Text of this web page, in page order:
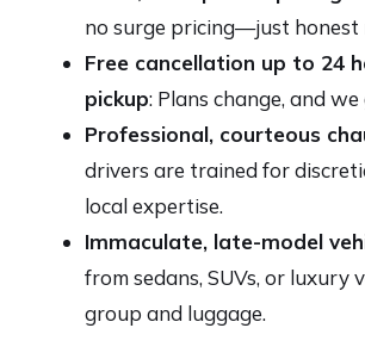
no surge pricing—just honest
Free cancellation up to 24
pickup: Plans change, and
Professional, courteous
drivers are trained for
local expertise.
Immaculate, late-model
from sedans, SUVs, or luxury
group and luggage.